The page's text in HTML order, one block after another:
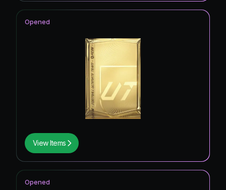
View Items
Opened
Opened